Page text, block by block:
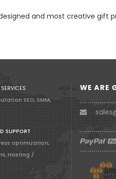
and most creative gift
SEO, SMM,
SUPPORT
optimization,
Hosting /
WE ARE